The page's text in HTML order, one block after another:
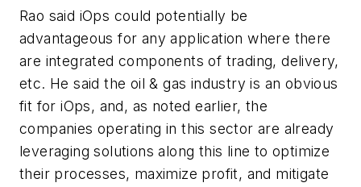
Rao said iOps could potentially be
advantageous for any application where there
are integrated components of trading, delivery,
etc. He said the oil & gas industry is an obvious
fit for iOps, and, as noted earlier, the
companies operating in this sector are already
leveraging solutions along this line to optimize
their processes, maximize profit, and mitigate